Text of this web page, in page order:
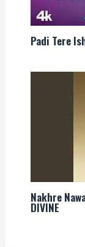
Padi Tere
Nakhre
DIVINE